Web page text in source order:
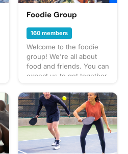
Foodie Group
160 members
Welcome to the foodie
group! We're all about
food and friends. You can
expect us to get together
from potlucks to take-out,
taco trucks to prix-fixe,
and cooking up our own
culinary delights too.
What to bring? This will
vary by gathering so